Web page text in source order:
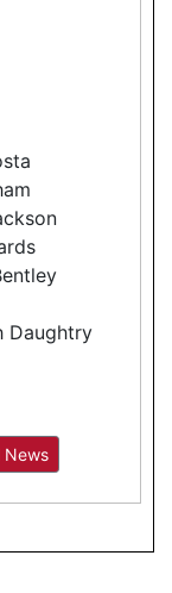
Daughtry
News